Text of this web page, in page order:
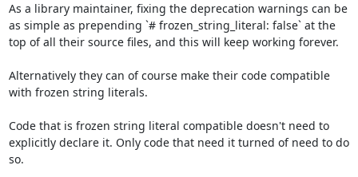
As a library maintainer, fixing the deprecation warnings can be
as simple as prepending `# frozen_string_literal: false` at the
top of all their source files, and this will keep working forever.
Alternatively they can of course make their code compatible
with frozen string literals.
Code that is frozen string literal compatible doesn't need to
explicitly declare it. Only code that need it turned of need to do
so.